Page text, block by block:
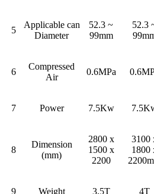
5
Applicable can
Diameter
52.3 ~
99mm
52.3
6
Compressed
Air
0.6MPa
7 Power 7.5Kw
8
Dimension
(mm)
2800 x
1500 x
2200
3100
1800
9 Weight 3.5T 4T